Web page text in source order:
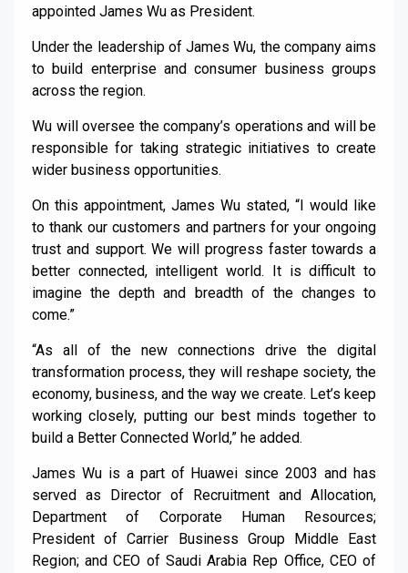
appointed James Wu as President.
Under the leadership of James Wu, the company aims
to build enterprise and consumer business groups
across the region.
Wu will oversee the company’s operations and will be
responsible for taking strategic initiatives to create
wider business opportunities.
On this appointment, James Wu stated, “I would like
to thank our customers and partners for your ongoing
trust and support. We will progress faster towards a
better connected, intelligent world. It is difficult to
imagine the depth and breadth of the changes to
come.”
“As all of the new connections drive the digital
transformation process, they will reshape society, the
economy, business, and the way we create. Let’s keep
working closely, putting our best minds together to
build a Better Connected World,” he added.
James Wu is a part of Huawei since 2003 and has
served as Director of Recruitment and Allocation,
Department of Corporate Human Resources;
President of Carrier Business Group Middle East
Region; and CEO of Saudi Arabia Rep Office, CEO of